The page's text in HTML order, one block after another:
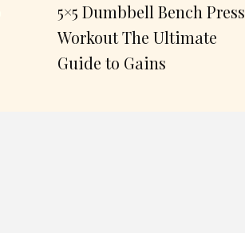
5×5 Dumbbell Bench Press
Workout The Ultimate
Guide to Gains